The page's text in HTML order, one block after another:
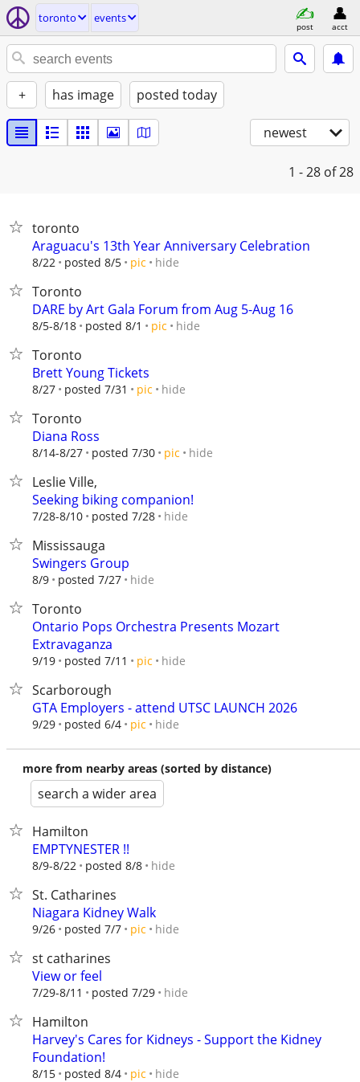
toronto events
post acct
+ has image posted today
newest
1 - 28 of 28
toronto
Araguacu's 13th Year Anniversary Celebration
8/22 posted 8/5 pic hide
Toronto
DARE by Art Gala Forum from Aug 5-Aug 16
8/5-8/18 posted 8/1 pic hide
Toronto
Brett Young Tickets
8/27 posted 7/31 pic hide
Toronto
Diana Ross
8/14-8/27 posted 7/30 pic hide
Leslie Ville,
Seeking biking companion!
7/28-8/10 posted 7/28 hide
Mississauga
Swingers Group
8/9 posted 7/27 hide
Toronto
Ontario Pops Orchestra Presents Mozart
Extravaganza
9/19 posted 7/11 pic hide
Scarborough
GTA Employers - attend UTSC LAUNCH 2026
9/29 posted 6/4 pic hide
more from nearby areas (sorted by distance)
search a wider area
Hamilton
EMPTYNESTER !!
8/9-8/22 posted 8/8 hide
St. Catharines
Niagara Kidney Walk
9/26 posted 7/7 pic hide
st catharines
View or feel
7/29-8/11 posted 7/29 hide
Hamilton
Harvey's Cares for Kidneys - Support the Kidney
Foundation!
8/15 posted 8/4 pic hide